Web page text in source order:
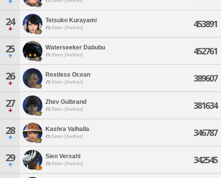
24 Tetsuko Kurayami
Siren [Aether] 453891
25 Waterseeker Dabubu
Siren [Aether] 452761
26 Restless Ocean
Siren [Aether] 389607
27 Zhev Gulbrand
Siren [Aether] 381634
28 Kashra Valhalla
Siren [Aether] 346787
29 Sien Versahl
Siren [Aether] 342545